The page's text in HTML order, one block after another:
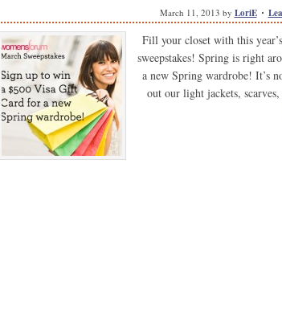
March 11, 2013 by LoriE
Fill your closet with this
sweepstakes! Spring is right
a new Spring wardrobe! It’s
out our light jackets,